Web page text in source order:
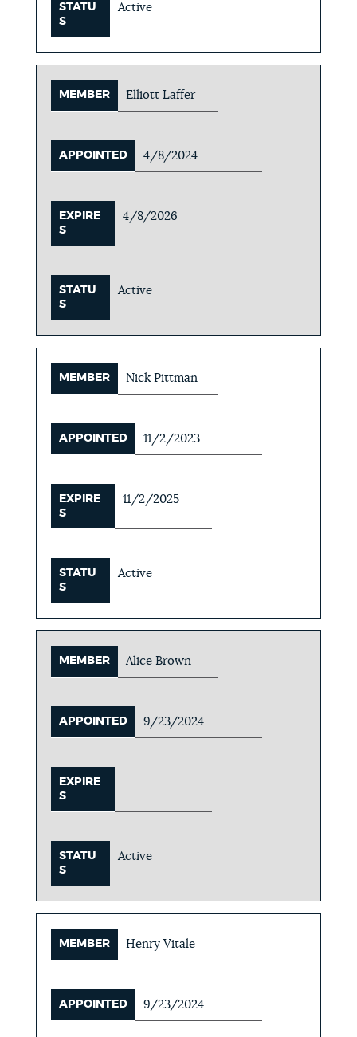
STATU
S
Active
MEMBER Elliott Laffer
APPOINTED 4/8/2024
EXPIRE
S
4/8/2026
STATU
S
Active
MEMBER Nick Pittman
APPOINTED 11/2/2023
EXPIRE
S
11/2/2025
STATU
S
Active
MEMBER Alice Brown
APPOINTED 9/23/2024
EXPIRE
S
STATU
S
Active
MEMBER Henry Vitale
APPOINTED 9/23/2024